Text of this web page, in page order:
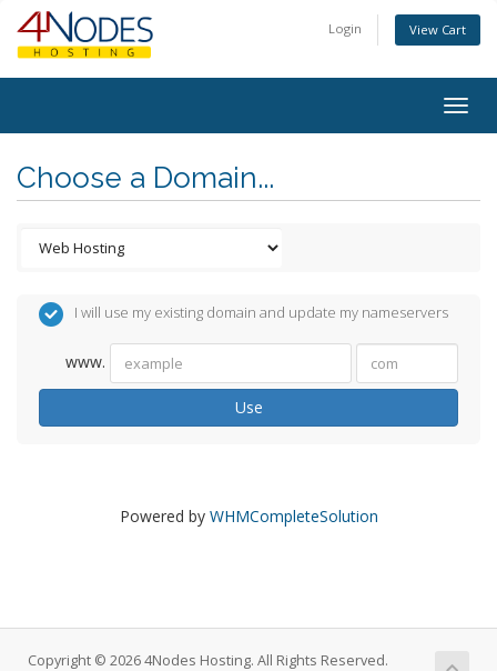
Login View Cart
Choose a Domain...
I will use my existing domain and update my nameservers
www.
Use
Powered by WHMCompleteSolution
Copyright © 2026 4Nodes Hosting. All Rights Reserved.